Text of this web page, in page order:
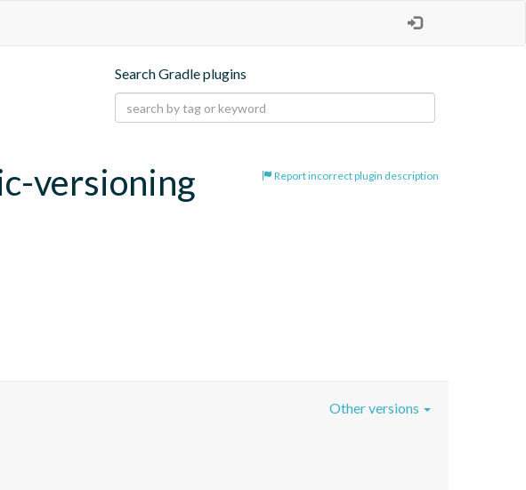
Search Gradle plugins
Report incorrect plugin description
versioning
Other versions